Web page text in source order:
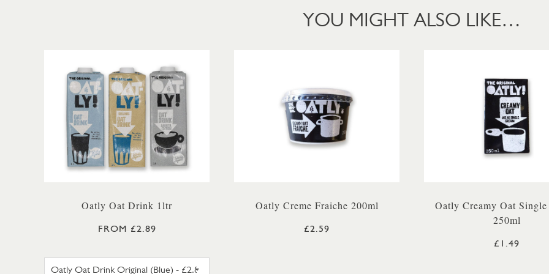
YOU MIGHT ALSO LIKE…
Oatly Oat Drink 1ltr
FROM £2.89
Oatly Creme Fraiche 200ml
£2.59
Oatly Creamy Oat Single
250ml
£1.49